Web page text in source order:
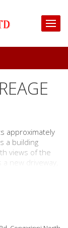
approximately
a building
views of the
new driveway,
power
metres to
to the